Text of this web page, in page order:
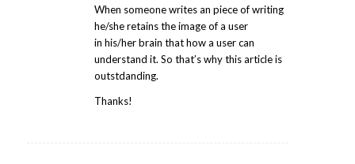
When someone writes an piece of writing
he/she retains the image of a user
in his/her brain that how a user can
understand it. So that’s why this article is
outstdanding.
Thanks!